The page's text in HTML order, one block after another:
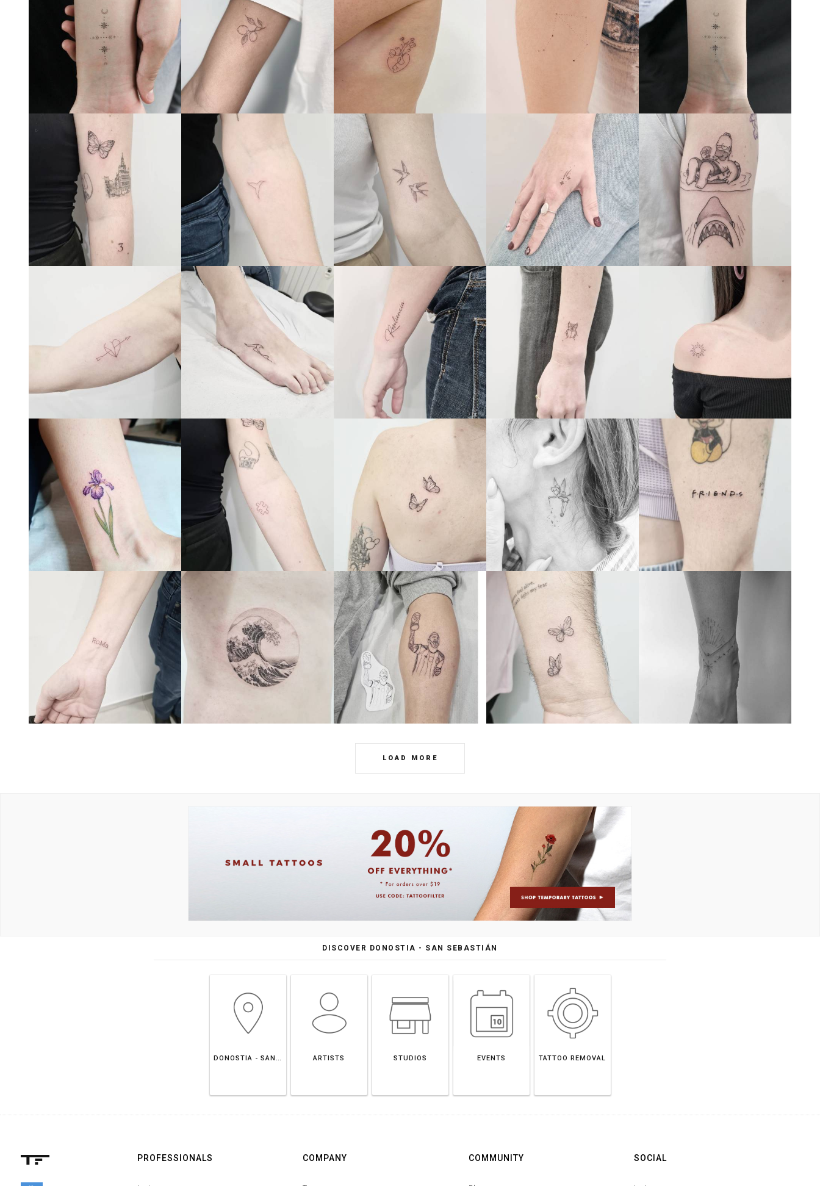
LOAD MORE
DISCOVER DONOSTIA - SAN SEBASTIÁN
DONOSTIA - SAN SEBASTIÁN ARTISTS STUDIOS EVENTS TATTOO REMOVAL
PROFESSIONALS COMPANY COMMUNITY SOCIAL